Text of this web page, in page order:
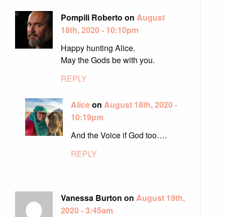
Pompili Roberto on August
18th, 2020 - 10:10pm
Happy hunting Alice.
May the Gods be with you.
REPLY
Aliceon August 18th, 2020 -
10:19pm
And the Voice if God too….
REPLY
Vanessa Burton on August 19th,
2020 - 3:45am